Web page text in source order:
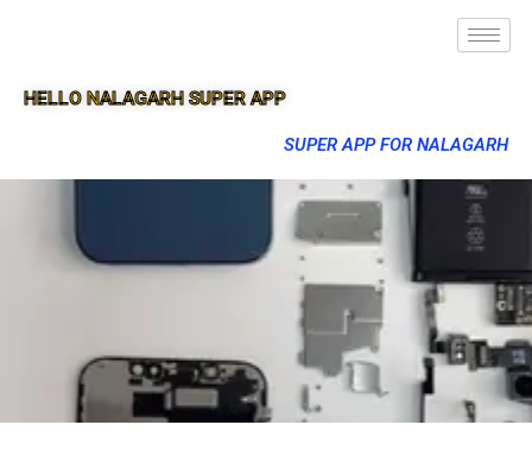
HELLO NALAGARH SUPER APP
SUPER APP FOR NALAGARH